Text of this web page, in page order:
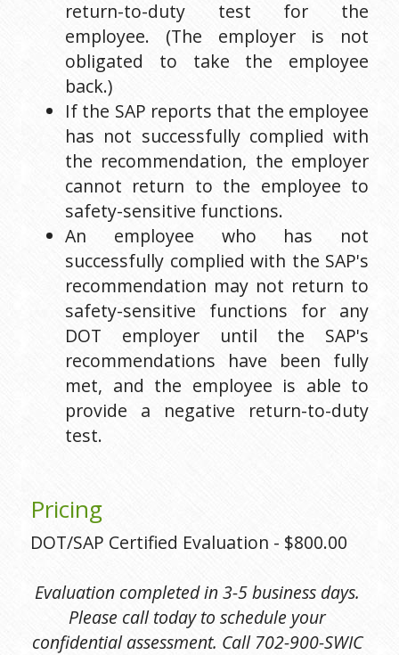
return-to-duty test for the
employee. (The employer is not
obligated to take the employee
back.)
If the SAP reports that the employee
has not successfully complied with
the recommendation, the employer
cannot return to the employee to
safety-sensitive functions.
An employee who has not
successfully complied with the SAP's
recommendation may not return to
safety-sensitive functions for any
DOT employer until the SAP's
recommendations have been fully
met, and the employee is able to
provide a negative return-to-duty
test.
Pricing
DOT/SAP Certified Evaluation - $800.00
Evaluation completed in 3-5 business days.
Please call today to schedule your
confidential assessment. Call 702-900-SWIC